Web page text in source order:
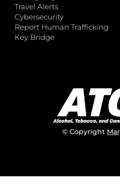
Travel Alerts
Cybersecurity
Report Human Trafficking
Key Bridge
© Copyright